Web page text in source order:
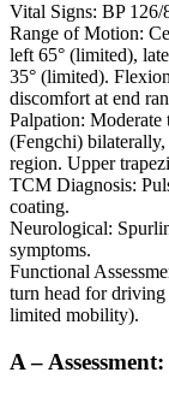
Vital Signs: BP
Range of Motion:
left 65° (limited),
35° (limited).
discomfort at end
Palpation: Moderate
(Fengchi)
region. Upper
TCM Diagnosis:
coating.
Neurological:
symptoms.
Functional
turn head for
limited mobility).
A – Assessment: